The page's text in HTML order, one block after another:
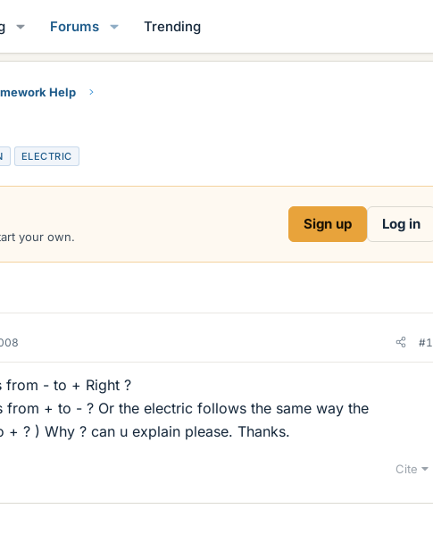
Forums Trending
Help
ELECTRIC
your own.
Sign up Log in
#1
from - to + Right ?
from + to - ? Or the electric follows the same way the
? ) Why ? can u explain please. Thanks.
Cite